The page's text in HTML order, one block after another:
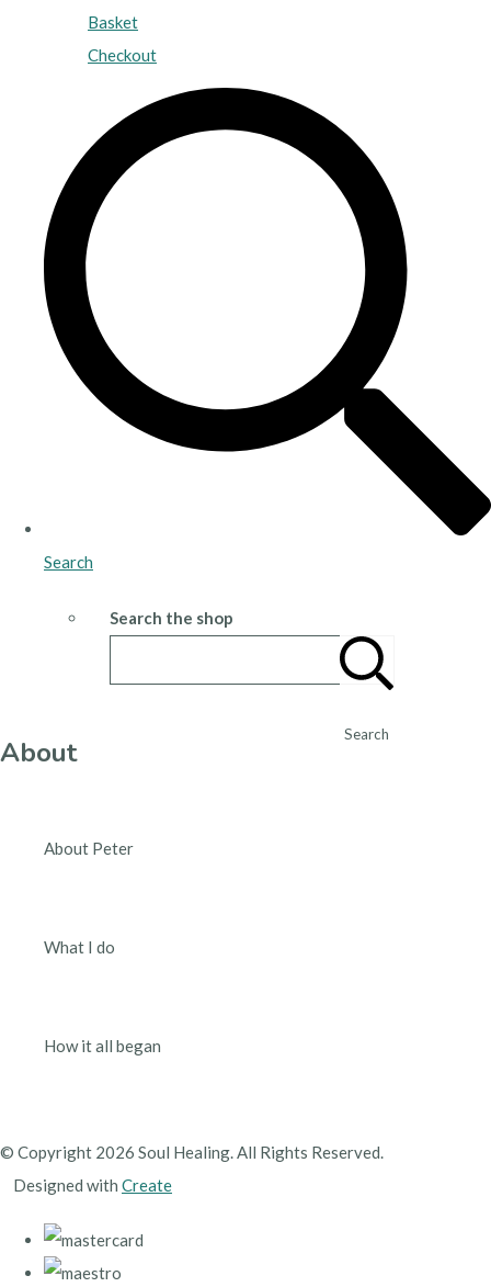
Basket
Checkout
Search
Search the shop
Search
About
About Peter
What I do
How it all began
© Copyright 2026 Soul Healing. All Rights Reserved.
Designed with Create